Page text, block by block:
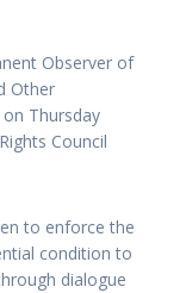
Observer of
Other
Thursday
Council
to enforce the
condition to
dialogue